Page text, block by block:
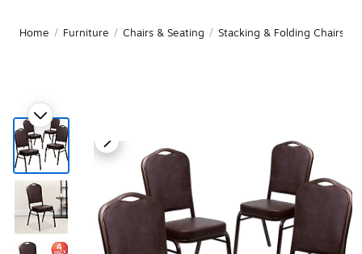
Home / Furniture / Chairs & Seating / Stacking & Folding Chairs